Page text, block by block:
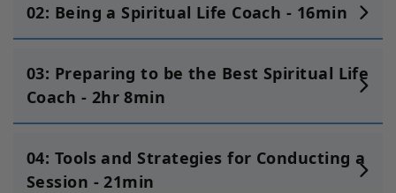
02: Being a Spiritual Life Coach - 16min
03: Preparing to be the Best Spiritual Life
Coach - 2hr 8min
04: Tools and Strategies for Conducting a
Session - 21min